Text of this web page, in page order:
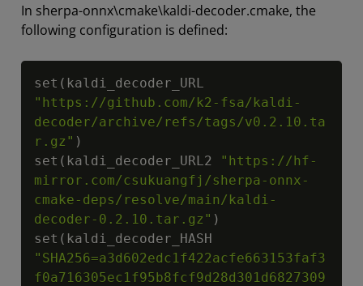
In sherpa-onnx\cmake\kaldi-decoder.cmake, the
following configuration is defined:
"https://github.com/k2-fsa/kaldi-
decoder/archive/refs/tags/v0.2.10.ta
r.gz" )
set(kaldi_decoder_URL2
"https://hf-
mirror.com/csukuangfj/sherpa-onnx-
cmake-deps/resolve/main/kaldi-
decoder-0.2.10.tar.gz" )
"SHA256=a3d602edc1f422acfe663153faf3
f0a716305ec1f95b8fcf9d28d301d6827309